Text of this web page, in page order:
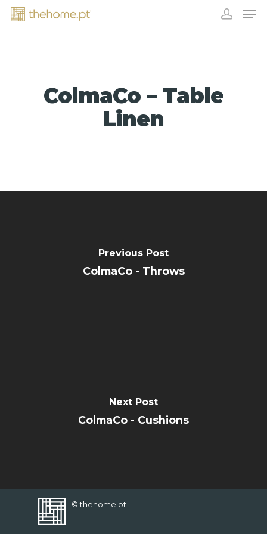
ColmaCo – Table
Linen
Previous Post
ColmaCo - Throws
Next Post
ColmaCo - Cushions
© thehome.pt
CONTACT